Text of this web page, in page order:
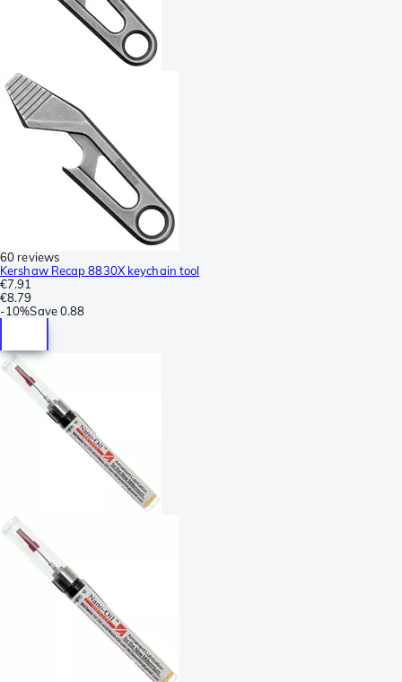
60 reviews
Kershaw Recap 8830X keychain tool
€7.91
€8.79
-10%Save0.88